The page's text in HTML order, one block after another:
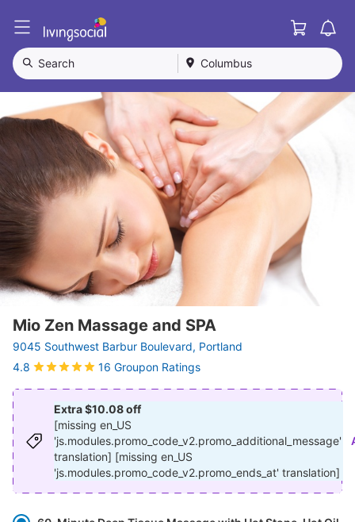
L
i
v
g
S
o
i
a
l
Cart
Search Columbus
Mio Zen Massage and SPA
9045 Southwest Barbur Boulevard, Portland
4.8
16 Groupon Ratings
Extra $10.08 off
[missing en_US
'js.modules.promo_code_v2.promo_additional_message'
translation] [missing en_US
'js.modules.promo_code_v2.promo_ends_at' translation]
Select